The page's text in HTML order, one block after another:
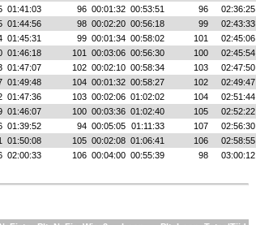
01:41:03 96 00:01:32 00:53:51 96
02:36:25
01:44:56 98 00:02:20 00:56:18 99
02:43:33
01:45:31 99 00:01:34 00:58:02 101
02:45:06
01:46:18 101 00:03:06 00:56:30 100
02:45:54
01:47:07 102 00:02:10 00:58:34 103
02:47:50
01:49:48 104 00:01:32 00:58:27 102
02:49:47
01:47:36 103 00:02:06 01:02:02 104
02:51:44
01:46:07 100 00:03:36 01:02:40 105
02:52:22
01:39:52 94 00:05:05 01:11:33 107
02:56:30
01:50:08 105 00:02:08 01:06:41 106
02:58:55
02:00:33 106 00:04:00 00:55:39 98 03:00:12